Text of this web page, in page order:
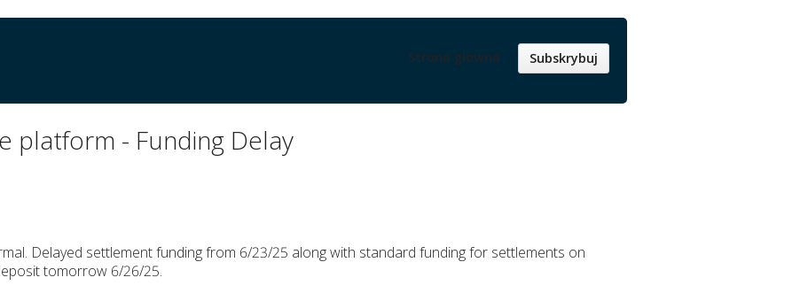
Strona główna Subskrybuj
platform - Funding Delay
Delayed settlement funding from 6/23/25 along with standard funding for settlements on
tomorrow 6/26/25.